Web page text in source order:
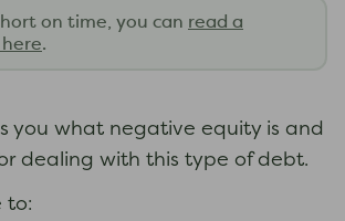
on time, you can read a
.
you what negative equity is and
dealing with this type of debt.
to: